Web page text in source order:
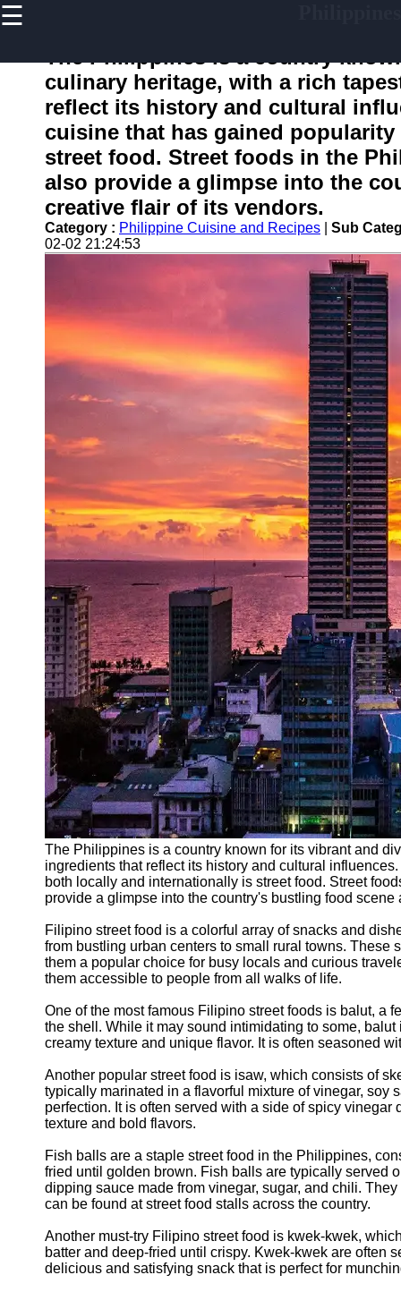
☰
Home
philippinesinfo
Socials
Facebook
Twitter
Telegram
Support
Contact
Us
Write
for Us
The Philippines is a country
culinary heritage, with a rich
reflect its history and cultural
cuisine that has gained
street food. Street foods in the
also provide a glimpse into the
creative flair of its vendors.
Category : Philippine Cuisine and Recipes
Sub
02-02 21:24:53
The Philippines is a country known for its vibrant and
ingredients that reflect its history and cultural
both locally and internationally is street food. Street
provide a glimpse into the country's bustling food
Filipino street food is a colorful array of snacks and
from bustling urban centers to small rural towns. These
them a popular choice for busy locals and curious
them accessible to people from all walks of life.
One of the most famous Filipino street foods is balut, a
the shell. While it may sound intimidating to some,
creamy texture and unique flavor. It is often seasoned
Another popular street food is isaw, which consists of
typically marinated in a flavorful mixture of vinegar, soy
perfection. It is often served with a side of spicy
texture and bold flavors.
Fish balls are a staple street food in the Philippines,
fried until golden brown. Fish balls are typically served
dipping sauce made from vinegar, sugar, and chili.
can be found at street food stalls across the country.
Another must-try Filipino street food is kwek-kwek,
batter and deep-fried until crispy. Kwek-kwek are often
delicious and satisfying snack that is perfect for